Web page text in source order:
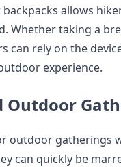
backpacks allows
Whether taking a
can rely on the
experience.
Outdoor
outdoor gatherings
can quickly be